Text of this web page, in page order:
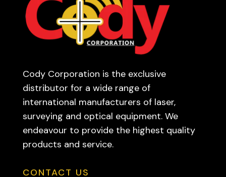
Cody Corporation is the exclusive
distributor for a wide range of
international manufacturers of laser,
surveying and optical equipment. We
endeavour to provide the highest quality
products and service.
CONTACT US